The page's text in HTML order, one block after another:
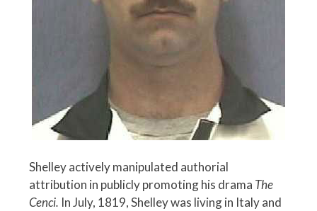
Shelley actively manipulated authorial
attribution in publicly promoting his drama The
Cenci. In July, 1819, Shelley was living in Italy and